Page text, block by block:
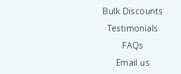
Bulk Discounts
Testimonials
FAQs
Email us